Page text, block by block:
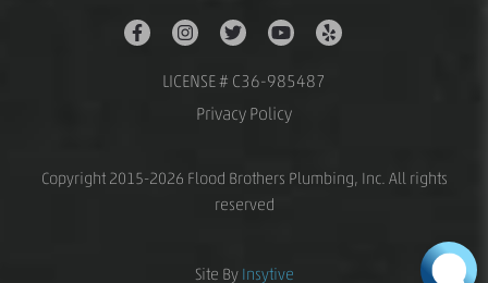
LICENSE # C36-985487
Privacy Policy
Copyright 2015-2026 Flood Brothers Plumbing, Inc. All rights
reserved
Site By Insytive